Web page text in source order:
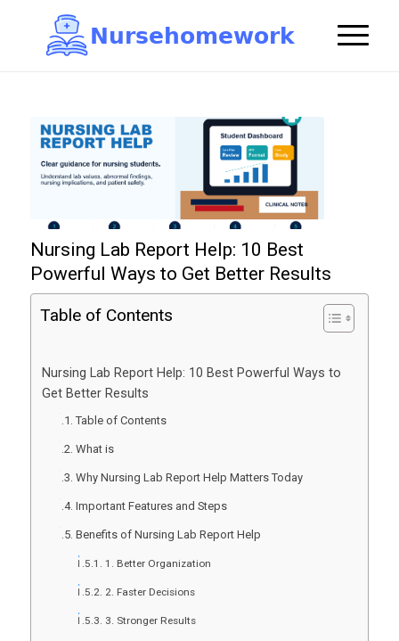
Nursehomework
Nursing Lab Report Help: 10 Best
Powerful Ways to Get Better Results
Table of Contents
Nursing Lab Report Help: 10 Best Powerful Ways to
Get Better Results
Table of Contents
What is
Why Nursing Lab Report Help Matters Today
Important Features and Steps
Benefits of Nursing Lab Report Help
1. Better Organization
2. Faster Decisions
3. Stronger Results